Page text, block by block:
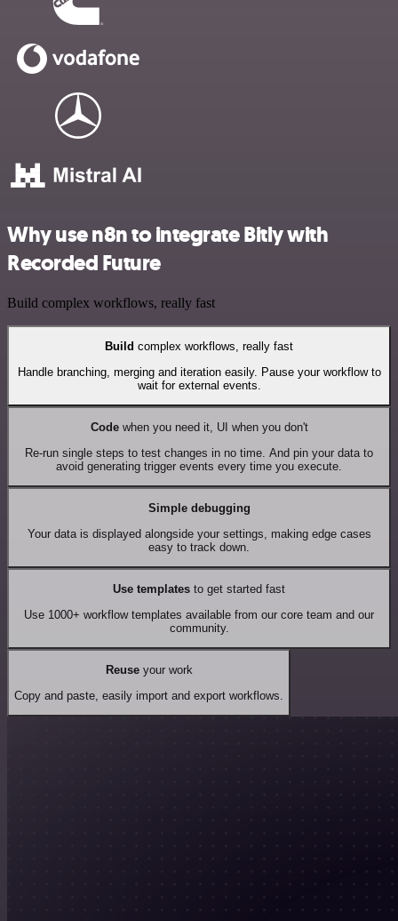
Why use n8n to integrate Bitly with
Recorded Future
Build complex workflows, really fast
Build complex workflows, really fast
Handle branching, merging and iteration easily. Pause your workflow to
wait for external events.
Codewhen you need it, UI when you don't
Re-run single steps to test changes in no time. And pin your data to
avoid generating trigger events every time you execute.
Simple debugging
Your data is displayed alongside your settings, making edge cases
easy to track down.
Use templates to get started fast
Use 1000+ workflow templates available from our core team and our
community.
Reuseyour work
Copy and paste, easily import and export workflows.